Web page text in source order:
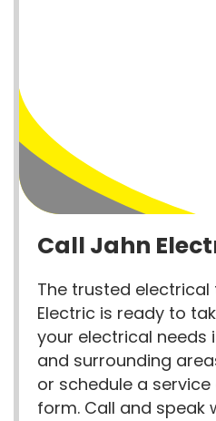
Call Jahn
The trusted
Electric is ready to
your electrical needs
and surrounding
or schedule a
form. Call and speak